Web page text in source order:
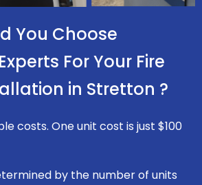
You Choose
For Your Fire
in Stretton ?
costs. One unit cost is just $100
by the number of units